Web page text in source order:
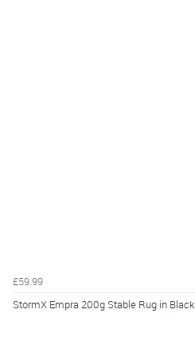
£59.99
StormX Empra 200g Stable Rug in Black